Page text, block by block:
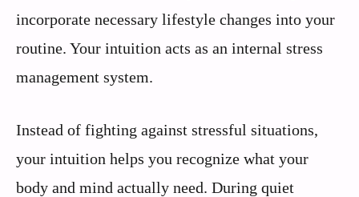
incorporate necessary lifestyle changes into your
routine. Your intuition acts as an internal stress
management system.
Instead of fighting against stressful situations,
your intuition helps you recognize what your
body and mind actually need. During quiet